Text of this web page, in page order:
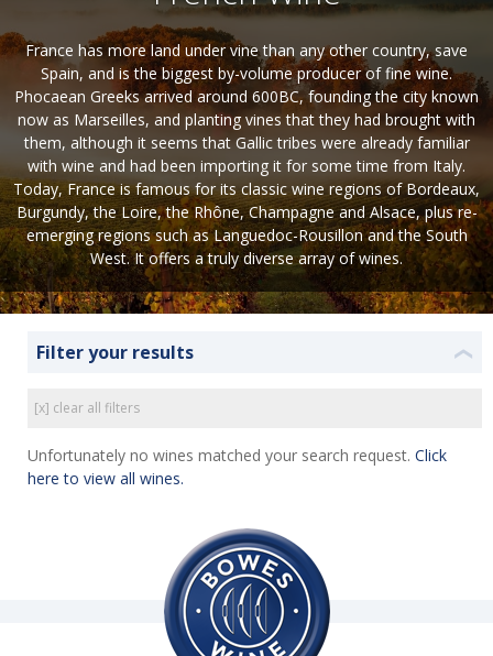
France has more land under vine than any other country, save
Spain, and is the biggest by-volume producer of fine wine.
Phocaean Greeks arrived around 600BC, founding the city known
now as Marseilles, and planting vines that they had brought with
them, although it seems that Gallic tribes were already familiar
with wine and had been importing it for some time from Italy.
Today, France is famous for its classic wine regions of Bordeaux,
Burgundy, the Loire, the Rhône, Champagne and Alsace, plus re-
emerging regions such as Languedoc-Rousillon and the South
West. It offers a truly diverse array of wines.
Filter your results ❮
[x] clear all filters
Unfortunately no wines matched your search request. Click
here to view all wines.